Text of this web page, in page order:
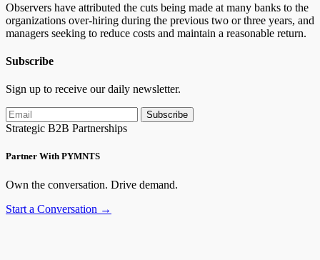
Observers have attributed the cuts being made at many banks to the
organizations over-hiring during the previous two or three years, and
managers seeking to reduce costs and maintain a reasonable return.
Subscribe
Sign up to receive our daily newsletter.
Subscribe
Strategic B2B Partnerships
Partner With PYMNTS
Own the conversation. Drive demand.
Start a Conversation →